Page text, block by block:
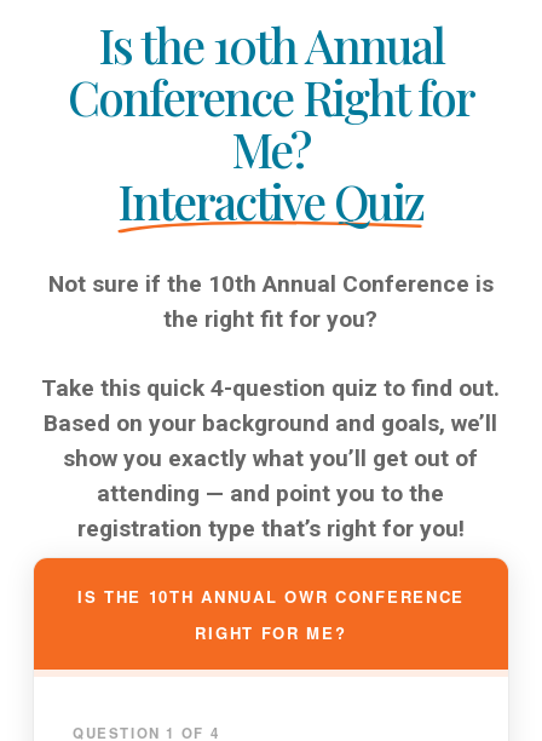
Is the 10th Annual
Conference Right for
Me?
Interactive Quiz
Not sure if the 10th Annual Conference is
the right fit for you?
Take this quick 4-question quiz to find out.
Based on your background and goals, we’ll
show you exactly what you’ll get out of
attending — and point you to the
registration type that’s right for you!
IS THE 10TH ANNUAL OWR CONFERENCE
RIGHT FOR ME?
QUESTION 1 OF 4